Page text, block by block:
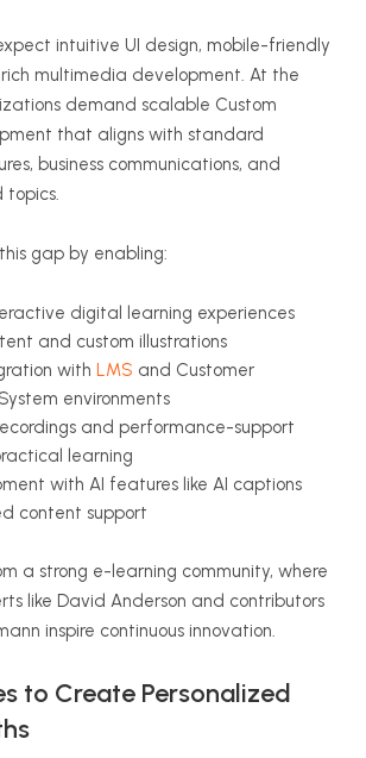
intuitive UI design, mobile-friendly
multimedia development. At the
demand scalable Custom
that aligns with standard
business communications, and
topics.
gap by enabling:
digital learning experiences
and custom illustrations
with LMS and Customer
environments
and performance-support
learning
with AI features like AI captions
content support
a strong e-learning community, where
like David Anderson and contributors
inspire continuous innovation.
to Create Personalized